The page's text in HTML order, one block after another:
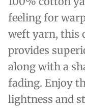
feeling for
weft yarn, this
provides
along with a
fading. Enjoy
lightness and